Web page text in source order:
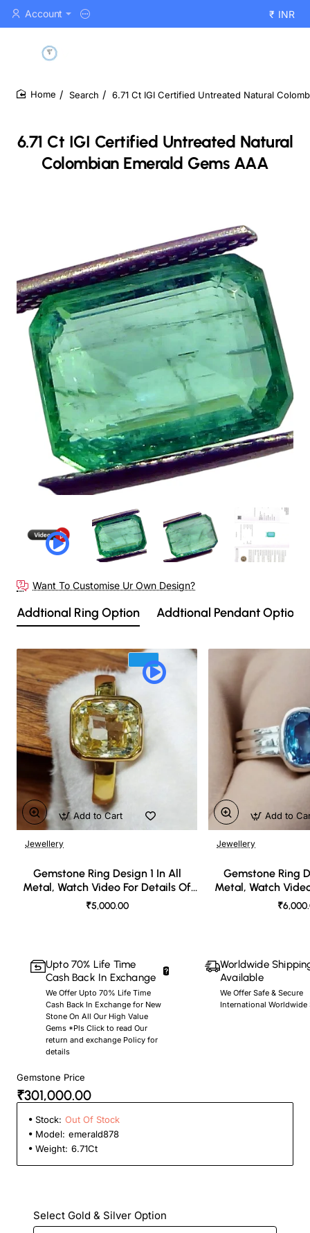
Account ₹ INR
6.71 Ct IGI Certified Untreated Natural
Colombian Emerald Gems AAA
Search 6.71 Ct IGI Certified Untreated Natural
Out Of Stock
Want To Customise Ur Own Design?
Addtional Ring Option Addtional Pendant Option
Jewellery
Gemstone Ring Design 1 In All
Metal, Watch Video For Details Of
Design
₹5,000.00
Add to Cart
Jewellery
Gemstone Ring
Metal, Watch
Add to
Upto 70% Life Time
Cash Back In Exchange
We Offer Upto 70% Life Time
Cash Back In Exchange for New
Stone On All Our High Value
Gems *Pls Click to read Our
return and exchange Policy for
details
Worldwide
Available
We Offer Safe & Secure
International Worldwide
Gemstone Price
₹301,000.00
Stock: Out Of Stock
Model: emerald878
Weight: 6.71Ct
Select Gold & Silver Option